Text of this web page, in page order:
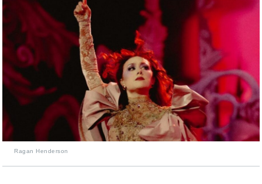
Ragan Henderson